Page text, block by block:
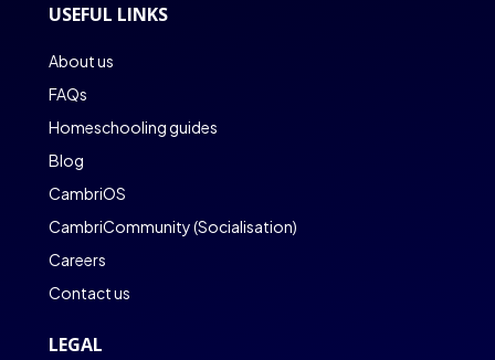
USEFUL LINKS
About us
FAQs
Homeschooling guides
Blog
CambriOS
CambriCommunity (Socialisation)
Careers
Contact us
LEGAL